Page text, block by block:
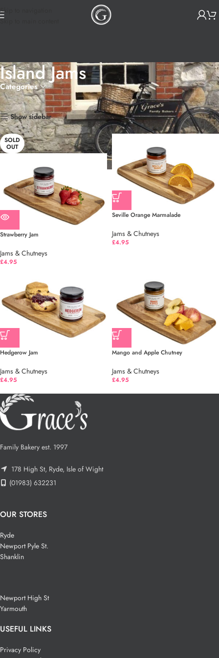
Skip to navigation
Skip to main content
Island Jams
Categories
Home Products tagged “Island Jams” Showing all 4 results
Show sidebar
SOLD
OUT
Strawberry Jam
Jams & Chutneys
£4.95
Seville Orange Marmalade
Jams & Chutneys
£4.95
Hedgerow Jam
Jams & Chutneys
£4.95
Mango and Apple Chutney
Jams & Chutneys
£4.95
Family Bakery est. 1997
178 High St, Ryde, Isle of Wight
(01983) 632231
OUR STORES
Ryde
Newport Pyle St.
Shanklin
Newport High St
Yarmouth
USEFUL LINKS
Privacy Policy